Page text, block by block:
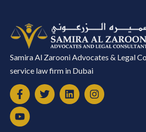
Samira Al Zarooni Advocates & Legal
service law firm in Dubai